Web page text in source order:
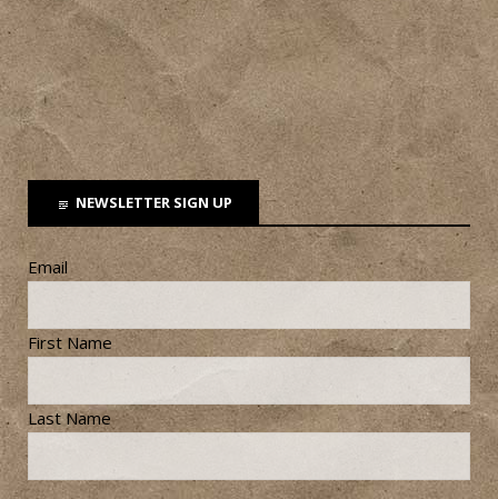
NEWSLETTER SIGN UP
Email
First Name
Last Name